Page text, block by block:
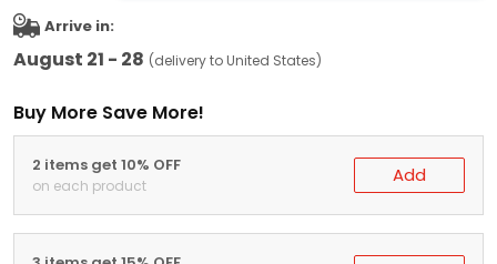
Arrive in:
August 21 - 28 (delivery to United States)
Buy More Save More!
2 items get 10% OFF
on each product Add